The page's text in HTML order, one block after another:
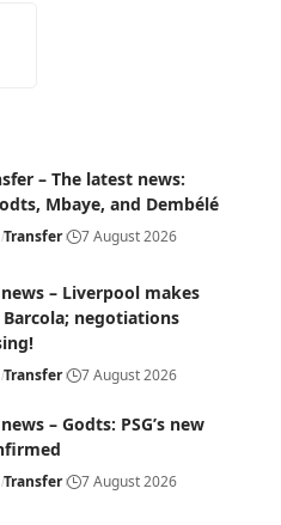
– The latest news:
Mbaye, and Dembélé
Transfer 7 August 2026
– Liverpool makes
negotiations
Transfer 7 August 2026
– Godts: PSG’s new
Transfer 7 August 2026